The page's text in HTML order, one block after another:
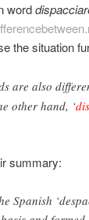
word
the situation
are also
other hand, ‘dis
summary:
Spanish